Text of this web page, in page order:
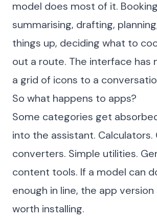
model does most of it.
summarising, drafting,
things up, deciding what to
out a route. The interface has
a grid of icons to a
So what happens to apps?
Some categories get
into the assistant. Calculators.
converters. Simple utilities.
content tools. If a model can
enough in line, the app
worth installing.